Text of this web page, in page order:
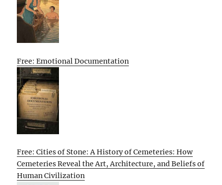
Free: Emotional Documentation
Free: Cities of Stone: A History of Cemeteries: How
Cemeteries Reveal the Art, Architecture, and Beliefs of
Human Civilization